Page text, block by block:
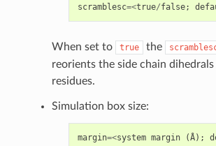
scramblesc=<true/false;
When set to true the
reorients the side chain
residues.
Simulation box size:
margin=<system margin (Å);